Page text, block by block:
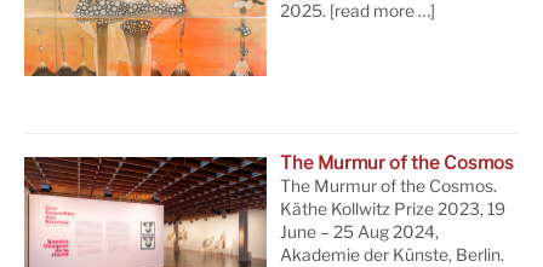
2025. [read more …]
The Murmur of the Cosmos
The Murmur of the Cosmos.
Käthe Kollwitz Prize 2023, 19
June – 25 Aug 2024,
Akademie der Künste, Berlin.